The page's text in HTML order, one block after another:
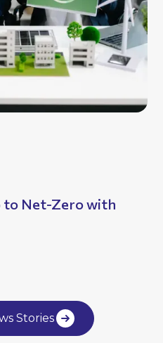
to Net-Zero with
Stories